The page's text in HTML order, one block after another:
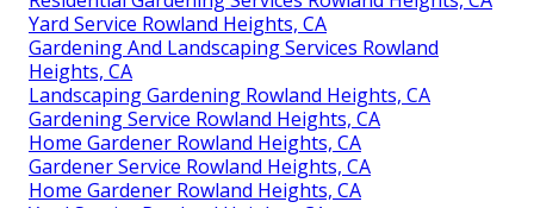
Yard Service Rowland Heights, CA
Gardening And Landscaping Services Rowland
Heights, CA
Landscaping Gardening Rowland Heights, CA
Gardening Service Rowland Heights, CA
Home Gardener Rowland Heights, CA
Gardener Service Rowland Heights, CA
Home Gardener Rowland Heights, CA